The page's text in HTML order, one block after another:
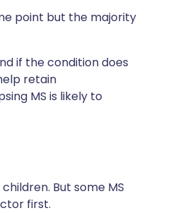
point but the majority
if the condition does
retain
MS is likely to
But some MS
first.